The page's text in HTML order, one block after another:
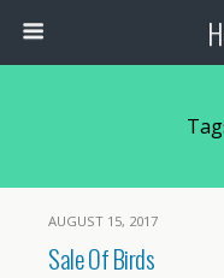
AUGUST 15, 2017
Sale Of Birds